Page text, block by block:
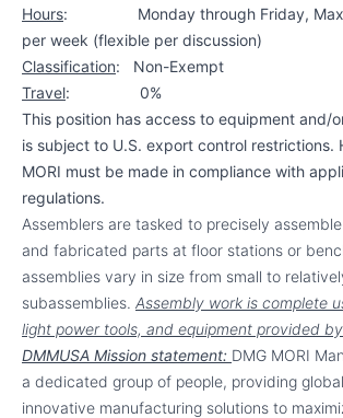
Hours: Monday through Friday,
per week (flexible per discussion)
Classification: Non-Exempt
Travel: 0%
This position has access to equipment and/
is subject to U.S. export control restrictions.
MORI must be made in compliance with
regulations.
Assemblers are tasked to precisely
and fabricated parts at floor stations or
assemblies vary in size from small to
subassemblies. Assembly work is complete
light power tools, and equipment provided by
DMMUSA Mission statement: DMG MORI
a dedicated group of people, providing
innovative manufacturing solutions to